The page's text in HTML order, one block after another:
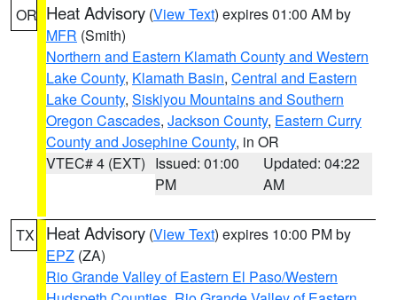
OR Heat Advisory (View Text) expires 01:00 AM by
MFR (Smith)
Northern and Eastern Klamath County and Western
Lake County, Klamath Basin, Central and Eastern
Lake County, Siskiyou Mountains and Southern
Oregon Cascades, Jackson County, Eastern Curry
County and Josephine County, in OR
VTEC# 4 (EXT) Issued: 01:00
PM
Updated: 04:22
AM
TX Heat Advisory (View Text) expires 10:00 PM by
EPZ (ZA)
Rio Grande Valley of Eastern El Paso/Western